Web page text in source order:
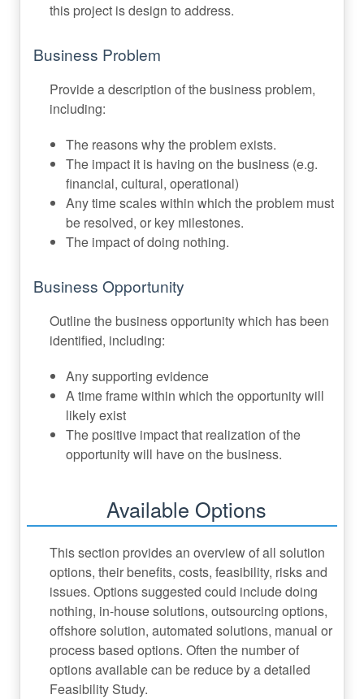
this project is design to address.
Business Problem
Provide a description of the business problem,
including:
The reasons why the problem exists.
The impact it is having on the business (e.g.
financial, cultural, operational)
Any time scales within which the problem must
be resolved, or key milestones.
The impact of doing nothing.
Business Opportunity
Outline the business opportunity which has been
identified, including:
Any supporting evidence
A time frame within which the opportunity will
likely exist
The positive impact that realization of the
opportunity will have on the business.
Available Options
This section provides an overview of all solution
options, their benefits, costs, feasibility, risks and
issues. Options suggested could include doing
nothing, in-house solutions, outsourcing options,
offshore solution, automated solutions, manual or
process based options. Often the number of
options available can be reduce by a detailed
Feasibility Study.